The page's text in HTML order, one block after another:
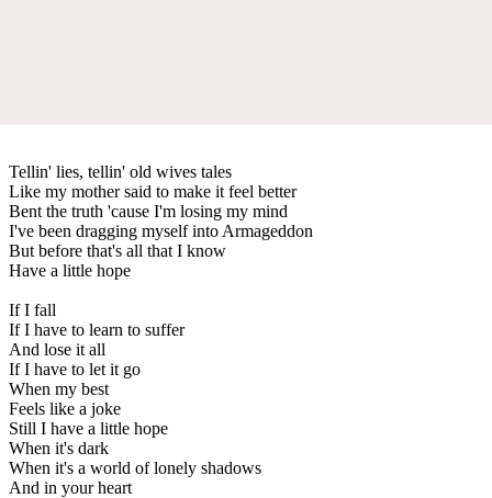
Tellin' lies, tellin' old wives tales
Like my mother said to make it feel better
Bent the truth 'cause I'm losing my mind
I've been dragging myself into Armageddon
But before that's all that I know
Have a little hope
If I fall
If I have to learn to suffer
And lose it all
If I have to let it go
When my best
Feels like a joke
Still I have a little hope
When it's dark
When it's a world of lonely shadows
And in your heart